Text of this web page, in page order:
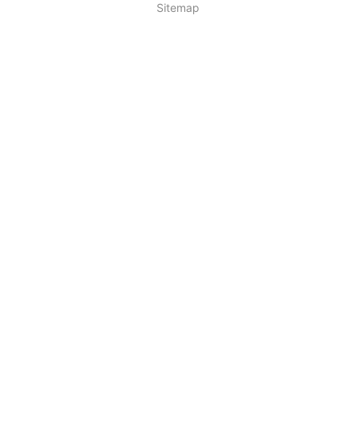
Sitemap